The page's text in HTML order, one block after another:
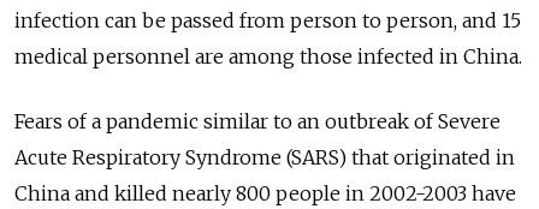
infection can be passed from person to person, and 15
medical personnel are among those infected in China.
Fears of a pandemic similar to an outbreak of Severe
Acute Respiratory Syndrome (SARS) that originated in
China and killed nearly 800 people in 2002-2003 have